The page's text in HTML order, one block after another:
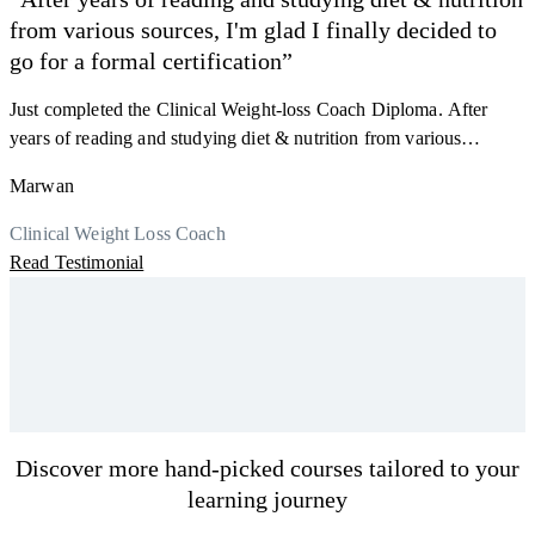
from various sources, I'm glad I finally decided to
go for a formal certification”
Just completed the Clinical Weight-loss Coach Diploma. After
years of reading and studying diet & nutrition from various
Now I can serve my clients better. Highly recommend to everyone.
Thank you, Centre Of Excellence Study Group for the amazing
course
Marwan
Clinical Weight Loss Coach
Read Testimonial
Discover more hand-picked courses tailored to your
learning journey